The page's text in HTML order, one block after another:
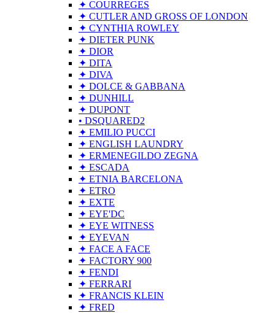
✦ COURREGES
✦ CUTLER AND GROSS OF LONDON
✦ CYNTHIA ROWLEY
✦ DIETER PUNK
✦ DIOR
✦ DITA
✦ DIVA
✦ DOLCE & GABBANA
✦ DUNHILL
✦ DUPONT
• DSQUARED2
✦ EMILIO PUCCI
✦ ENGLISH LAUNDRY
✦ ERMENEGILDO ZEGNA
✦ ESCADA
✦ ETNIA BARCELONA
✦ ETRO
✦ EXTE
✦ EYE'DC
✦ EYE WITNESS
✦ EYEVAN
✦ FACE A FACE
✦ FACTORY 900
✦ FENDI
✦ FERRARI
✦ FRANCIS KLEIN
✦ FRED